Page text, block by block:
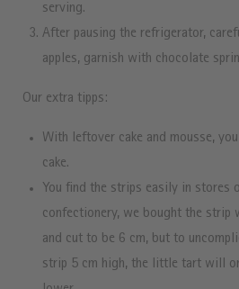
serving.
After pausing the refrigerator,
apples, garnish with chocolate
Our extra tipps:
With leftover cake and mousse,
cake.
You find the strips easily in stores
confectionery, we bought the strip
and cut to be 6 cm, but to
strip 5 cm high, the little tart will